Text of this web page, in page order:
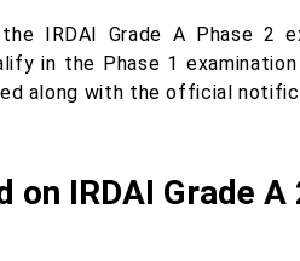
IRDAI Grade A Phase 2
in the Phase 1
along with the official
on IRDAI Grade